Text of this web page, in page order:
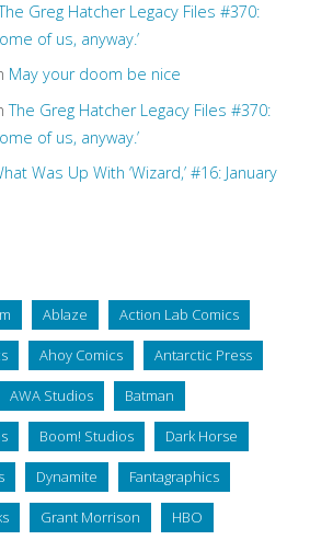
Greg Hatcher Legacy Files #370:
of us, anyway.’
May your doom be nice
The Greg Hatcher Legacy Files #370:
of us, anyway.’
Was Up With ‘Wizard,’ #16: January
Ablaze Action Lab Comics
Ahoy Comics Antarctic Press
AWA Studios Batman
Boom! Studios Dark Horse
Dynamite Fantagraphics
Grant Morrison HBO